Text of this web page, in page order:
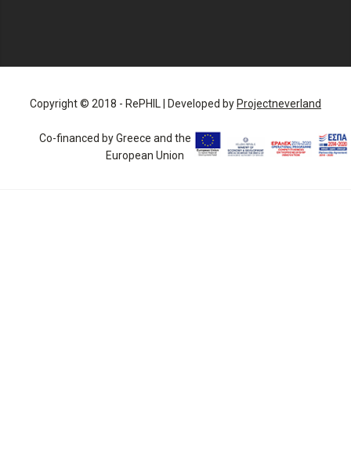
Copyright © 2018 - RePHIL | Developed byProjectneverland
Co-financed by Greece and the
European Union